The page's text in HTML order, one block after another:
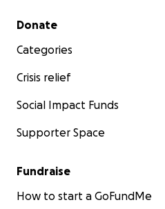
Secondary menu
Donate
Categories
Crisis relief
Social Impact Funds
Supporter Space
Fundraise
How to start a GoFundMe